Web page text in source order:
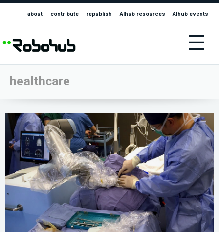
about contribute republish AIhub resources AIhub events
☰
healthcare